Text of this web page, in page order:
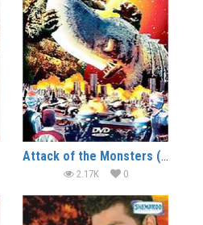
Attack of the Monsters (1969) (In Hindi)
2.17K 0